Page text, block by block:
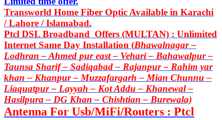
Transworld Home Fiber Optic Available in Karachi
/ Lahore / Islamabad.
Ptcl DSL Broadband Offers (MULTAN) : Unlimited
Internet Same Day Installation (Bhawalnagar –
Lodhran – Ahmed pur east – Vehari – Bahawalpur –
Taunsa Sharif – Sadiqabad – Rajanpur – Rahim yar
khan – Khanpur – Muzzafargarh – Mian Chunnu –
Liaquatpur – Layyah – Kot Addu – Khanewal –
Hasilpura – DG Khan – Chishtian – Burewala)
Antenna For Usb/MiFi/Routers : Ptcl